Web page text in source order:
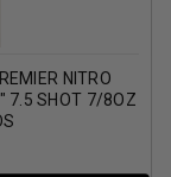
NITRO
7.5 SHOT 7/8OZ